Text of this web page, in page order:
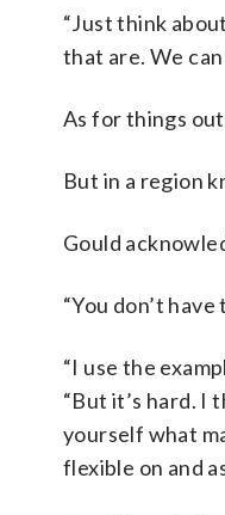
“Just think
that are. We
As for things
But in a region
Gould
“You don’t
“I use the
“But it’s hard. I
yourself what
flexible on and